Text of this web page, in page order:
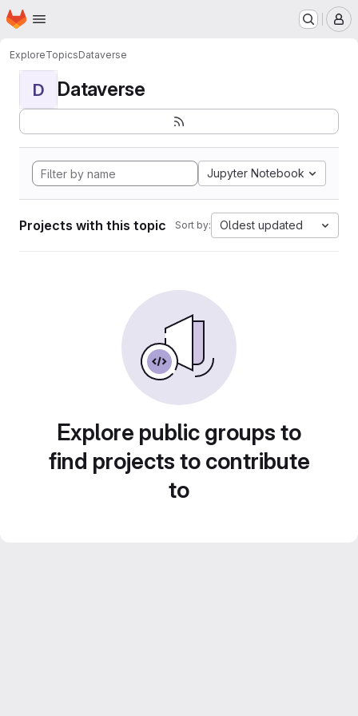
Skip to main content
Homepage
ExploreTopicsDataverse
D Dataverse
Jupyter Notebook
Projects with this topic Sort by: Oldest updated
Explore public groups to
find projects to contribute
to